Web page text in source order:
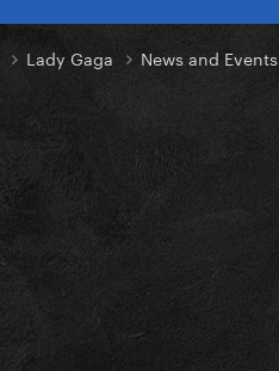
Lady Gaga News and Events